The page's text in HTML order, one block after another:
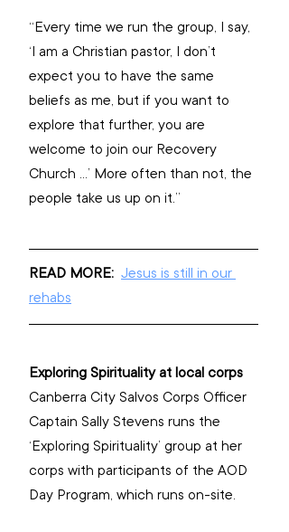
“Every time we run the group, I say,
‘I am a Christian pastor, I don’t
expect you to have the same
beliefs as me, but if you want to
explore that further, you are
welcome to join our Recovery
Church …’ More often than not, the
people take us up on it.”
READ MORE: Jesus is still in our
rehabs
Exploring Spirituality at local corps
Canberra City Salvos Corps Officer
Captain Sally Stevens runs the
‘Exploring Spirituality’ group at her
corps with participants of the AOD
Day Program, which runs on-site.